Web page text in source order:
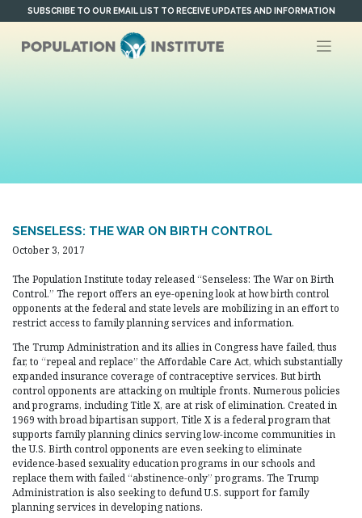
to
SUBSCRIBE TO OUR EMAIL LIST TO RECEIVE UPDATES AND INFORMATION
SENSELESS: THE WAR ON BIRTH CONTROL
October 3, 2017
The Population Institute today released “Senseless: The War on Birth
Control.” The report offers an eye-opening look at how birth control
opponents at the federal and state levels are mobilizing in an effort to
restrict access to family planning services and information.
The Trump Administration and its allies in Congress have failed, thus
far, to “repeal and replace” the Affordable Care Act, which substantially
expanded insurance coverage of contraceptive services. But birth
control opponents are attacking on multiple fronts. Numerous policies
and programs, including Title X, are at risk of elimination. Created in
1969 with broad bipartisan support, Title X is a federal program that
supports family planning clinics serving low-income communities in
the U.S. Birth control opponents are even seeking to eliminate
evidence-based sexuality education programs in our schools and
replace them with failed “abstinence-only” programs. The Trump
Administration is also seeking to defund U.S. support for family
planning services in developing nations.